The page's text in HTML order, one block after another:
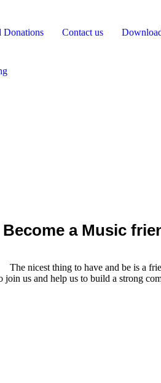
Donations Contact us
Become a Music
The nicest thing to have and be is a
join us and help us to build a strong